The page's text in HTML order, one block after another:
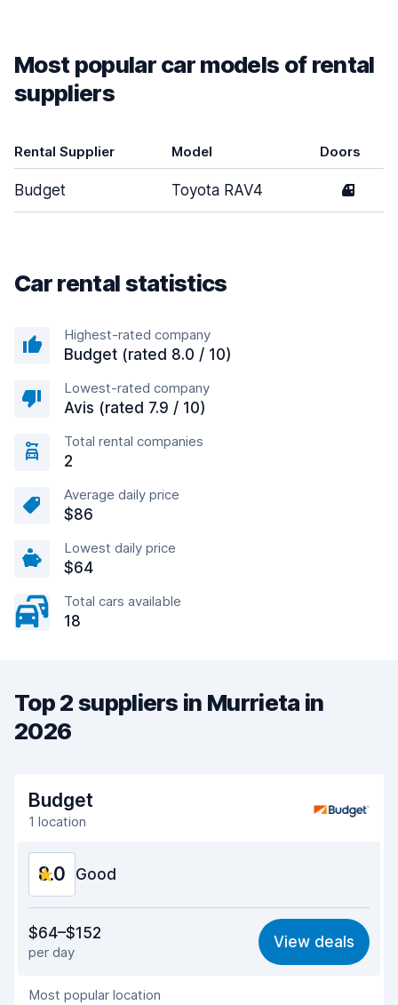
Most popular car models of rental
suppliers
Rental Supplier Model Doors
Budget Toyota RAV4 4
Car rental statistics
Highest-rated company
Budget (rated 8.0 / 10)
Lowest-rated company
Avis (rated 7.9 / 10)
Total rental companies
2
Average daily price
$86
Lowest daily price
$64
Total cars available
18
Top 2 suppliers in Murrieta in
2026
Budget
1 location
8.0 Good
7.7
Ease of finding 8.2
Agent helpfulness
$64–$152
per day
View deals
Most popular location